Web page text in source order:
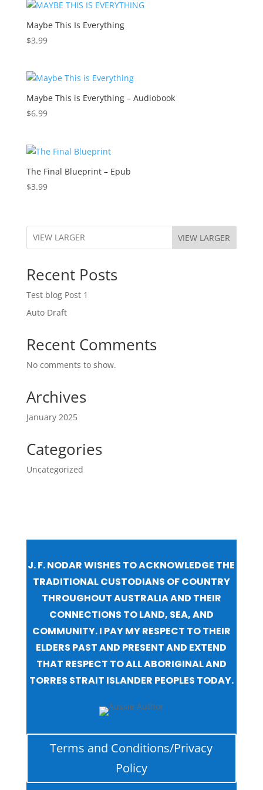
Maybe This Is Everything
$3.99
Maybe This is Everything – Audiobook
$6.99
The Final Blueprint – Epub
$3.99
VIEW LARGER
Recent Posts
Test blog Post 1
Auto Draft
Recent Comments
No comments to show.
Archives
January 2025
Categories
Uncategorized
J. F. NODAR WISHES TO ACKNOWLEDGE THE
TRADITIONAL CUSTODIANS OF COUNTRY
THROUGHOUT AUSTRALIA AND THEIR
CONNECTIONS TO LAND, SEA, AND
COMMUNITY. I PAY MY RESPECT TO THEIR
ELDERS PAST AND PRESENT AND EXTEND
THAT RESPECT TO ALL ABORIGINAL AND
TORRES STRAIT ISLANDER PEOPLES TODAY.
Terms and Conditions/Privacy
Policy